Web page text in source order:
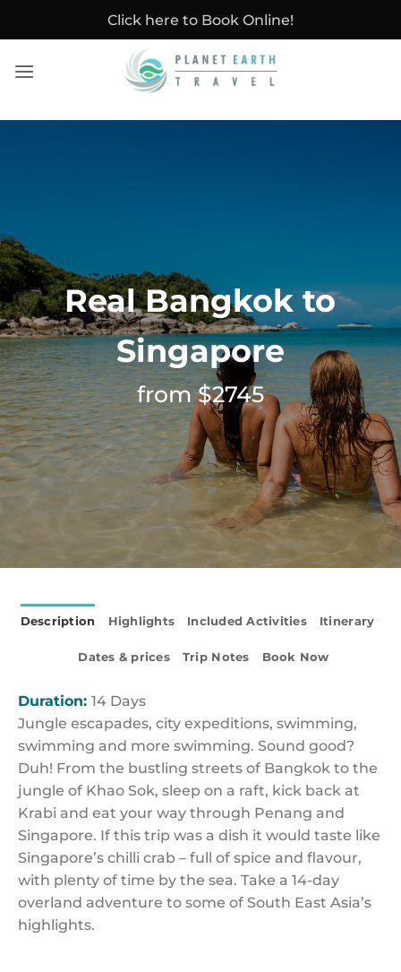
Click here to Book Online!
Real Bangkok to
Singapore
from $2745
Description Highlights Included Activities Itinerary
Dates & prices Trip Notes Book Now
Duration: 14 Days
Jungle escapades, city expeditions, swimming,
swimming and more swimming. Sound good?
Duh! From the bustling streets of Bangkok to the
jungle of Khao Sok, sleep on a raft, kick back at
Krabi and eat your way through Penang and
Singapore. If this trip was a dish it would taste like
Singapore’s chilli crab – full of spice and flavour,
with plenty of time by the sea. Take a 14-day
overland adventure to some of South East Asia’s
highlights.